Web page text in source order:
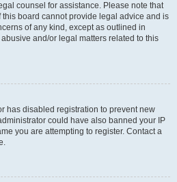
counsel for assistance. Please note that
board cannot provide legal advice and is
of any kind, except as outlined in
and/or legal matters related to this
has disabled registration to prevent new
could have also banned your IP
you are attempting to register. Contact a